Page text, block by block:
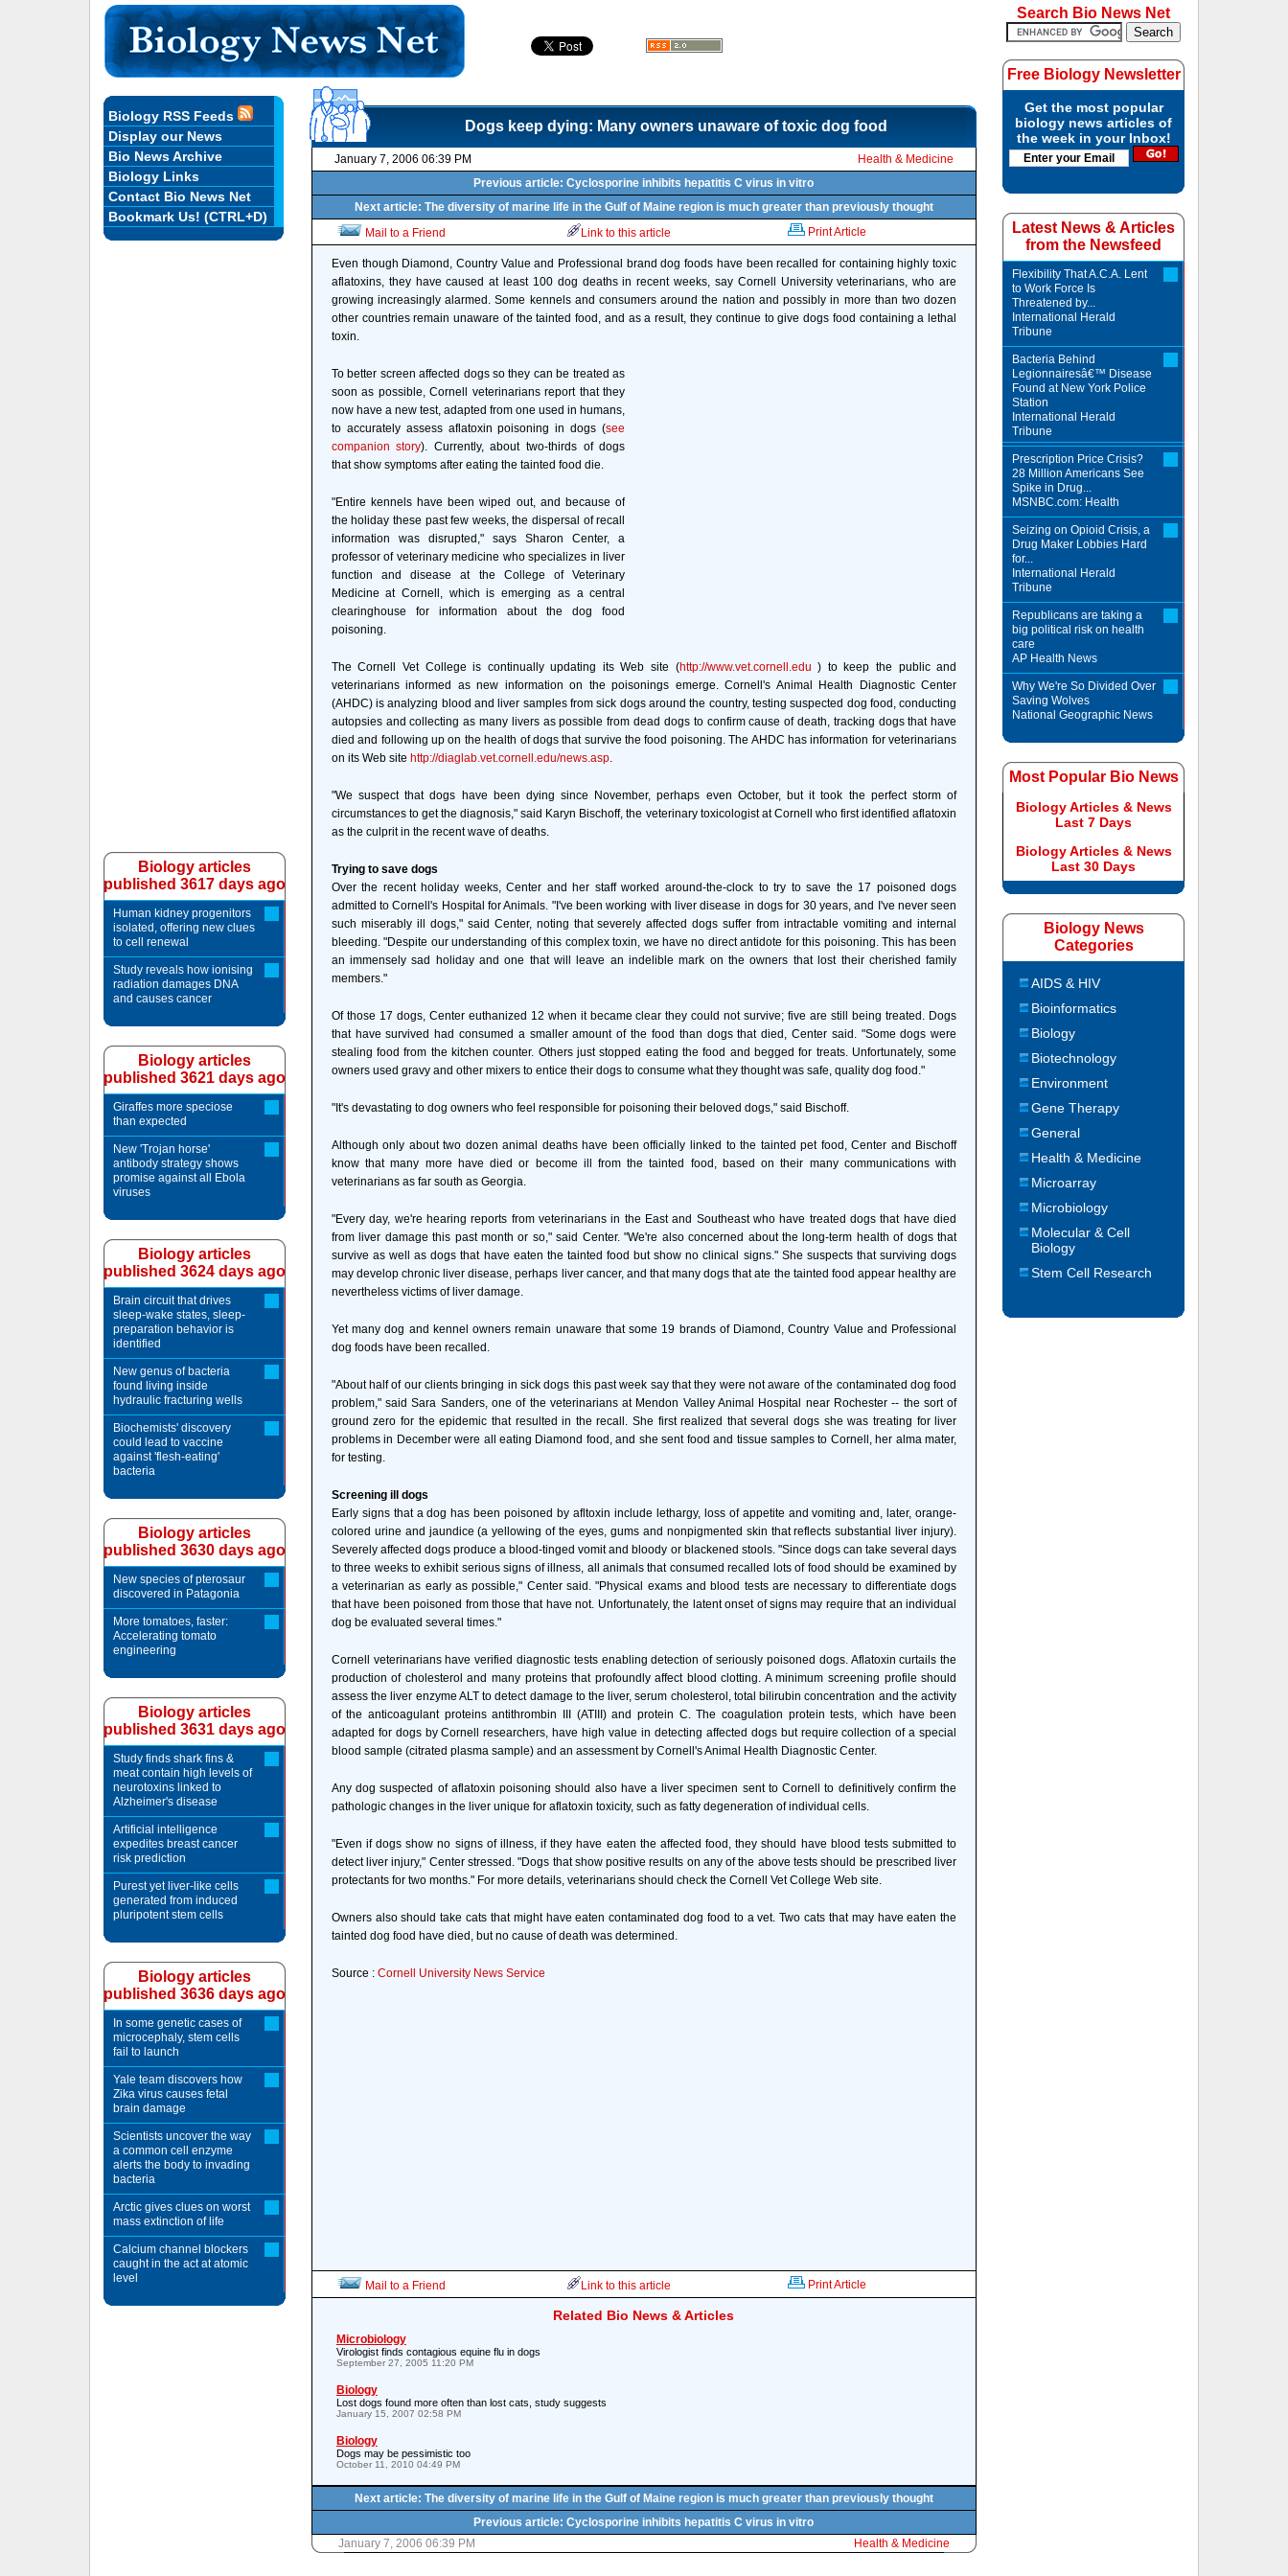
Dogs keep dying: Many owners unaware of toxic dog food
January 7, 2006 06:39 PM
Health & Medicine
Previous article: Cyclosporine inhibits hepatitis C virus in vitro
Next article: The diversity of marine life in the Gulf of Maine region is much greater than previously thought
Mail to a Friend
Link to this article Print Article
Even though Diamond, Country Value and Professional brand dog foods have been recalled for containing highly toxic
aflatoxins, they have caused at least 100 dog deaths in recent weeks, say Cornell University veterinarians, who are
growing increasingly alarmed. Some kennels and consumers around the nation and possibly in more than two dozen
other countries remain unaware of the tainted food, and as a result, they continue to give dogs food containing a lethal
toxin.
To better screen affected dogs so they can be treated as
soon as possible, Cornell veterinarians report that they
now have a new test, adapted from one used in humans,
to accurately assess aflatoxin poisoning in dogs (see
companion story). Currently, about two-thirds of dogs
that show symptoms after eating the tainted food die.
"Entire kennels have been wiped out, and because of
the holiday these past few weeks, the dispersal of recall
information was disrupted," says Sharon Center, a
professor of veterinary medicine who specializes in liver
function and disease at the College of Veterinary
Medicine at Cornell, which is emerging as a central
clearinghouse for information about the dog food
poisoning.
The Cornell Vet College is continually updating its Web site (http://www.vet.cornell.edu) to keep the public and
veterinarians informed as new information on the poisonings emerge. Cornell's Animal Health Diagnostic Center
(AHDC) is analyzing blood and liver samples from sick dogs around the country, testing suspected dog food, conducting
autopsies and collecting as many livers as possible from dead dogs to confirm cause of death, tracking dogs that have
died and following up on the health of dogs that survive the food poisoning. The AHDC has information for veterinarians
on its Web site http://diaglab.vet.cornell.edu/news.asp.
"We suspect that dogs have been dying since November, perhaps even October, but it took the perfect storm of
circumstances to get the diagnosis," said Karyn Bischoff, the veterinary toxicologist at Cornell who first identified aflatoxin
as the culprit in the recent wave of deaths.
Trying to save dogs
Over the recent holiday weeks, Center and her staff worked around-the-clock to try to save the 17 poisoned dogs
admitted to Cornell's Hospital for Animals. "I've been working with liver disease in dogs for 30 years, and I've never seen
such miserably ill dogs," said Center, noting that severely affected dogs suffer from intractable vomiting and internal
bleeding. "Despite our understanding of this complex toxin, we have no direct antidote for this poisoning. This has been
an immensely sad holiday and one that will leave an indelible mark on the owners that lost their cherished family
members."
Of those 17 dogs, Center euthanized 12 when it became clear they could not survive; five are still being treated. Dogs
that have survived had consumed a smaller amount of the food than dogs that died, Center said. "Some dogs were
stealing food from the kitchen counter. Others just stopped eating the food and begged for treats. Unfortunately, some
owners used gravy and other mixers to entice their dogs to consume what they thought was safe, quality dog food."
"It's devastating to dog owners who feel responsible for poisoning their beloved dogs," said Bischoff.
Although only about two dozen animal deaths have been officially linked to the tainted pet food, Center and Bischoff
know that many more have died or become ill from the tainted food, based on their many communications with
veterinarians as far south as Georgia.
"Every day, we're hearing reports from veterinarians in the East and Southeast who have treated dogs that have died
from liver damage this past month or so," said Center. "We're also concerned about the long-term health of dogs that
survive as well as dogs that have eaten the tainted food but show no clinical signs." She suspects that surviving dogs
may develop chronic liver disease, perhaps liver cancer, and that many dogs that ate the tainted food appear healthy are
nevertheless victims of liver damage.
Yet many dog and kennel owners remain unaware that some 19 brands of Diamond, Country Value and Professional
dog foods have been recalled.
"About half of our clients bringing in sick dogs this past week say that they were not aware of the contaminated dog food
problem," said Sara Sanders, one of the veterinarians at Mendon Valley Animal Hospital near Rochester -- the sort of
ground zero for the epidemic that resulted in the recall. She first realized that several dogs she was treating for liver
problems in December were all eating Diamond food, and she sent food and tissue samples to Cornell, her alma mater,
for testing.
Screening ill dogs
Early signs that a dog has been poisoned by afltoxin include lethargy, loss of appetite and vomiting and, later, orange-
colored urine and jaundice (a yellowing of the eyes, gums and nonpigmented skin that reflects substantial liver injury).
Severely affected dogs produce a blood-tinged vomit and bloody or blackened stools. "Since dogs can take several days
to three weeks to exhibit serious signs of illness, all animals that consumed recalled lots of food should be examined by
a veterinarian as early as possible," Center said. "Physical exams and blood tests are necessary to differentiate dogs
that have been poisoned from those that have not. Unfortunately, the latent onset of signs may require that an individual
dog be evaluated several times."
Cornell veterinarians have verified diagnostic tests enabling detection of seriously poisoned dogs. Aflatoxin curtails the
production of cholesterol and many proteins that profoundly affect blood clotting. A minimum screening profile should
assess the liver enzyme ALT to detect damage to the liver, serum cholesterol, total bilirubin concentration and the activity
of the anticoagulant proteins antithrombin III (ATIII) and protein C. The coagulation protein tests, which have been
adapted for dogs by Cornell researchers, have high value in detecting affected dogs but require collection of a special
blood sample (citrated plasma sample) and an assessment by Cornell's Animal Health Diagnostic Center.
Any dog suspected of aflatoxin poisoning should also have a liver specimen sent to Cornell to definitively confirm the
pathologic changes in the liver unique for aflatoxin toxicity, such as fatty degeneration of individual cells.
"Even if dogs show no signs of illness, if they have eaten the affected food, they should have blood tests submitted to
detect liver injury," Center stressed. "Dogs that show positive results on any of the above tests should be prescribed liver
protectants for two months." For more details, veterinarians should check the Cornell Vet College Web site.
Owners also should take cats that might have eaten contaminated dog food to a vet. Two cats that may have eaten the
tainted dog food have died, but no cause of death was determined.
Source : Cornell University News Service
Mail to a Friend Link to this article Print Article
Related Bio News & Articles
Microbiology
Virologist finds contagious equine flu in dogs
September 27, 2005 11:20 PM
Biology
Lost dogs found more often than lost cats, study suggests
January 15, 2007 02:58 PM
Biology
Dogs may be pessimistic too
October 11, 2010 04:49 PM
Next article: The diversity of marine life in the Gulf of Maine region is much greater than previously thought
Previous article: Cyclosporine inhibits hepatitis C virus in vitro
January 7, 2006 06:39 PM
Health & Medicine
Biology RSS Feeds
Display our News
Bio News Archive
Biology Links
Contact Bio News Net
Bookmark Us! (CTRL+D)
Biology articles
published 3617 days ago
Human kidney progenitors
isolated, offering new clues
to cell renewal
Study reveals how ionising
radiation damages DNA
and causes cancer
Biology articles
published 3621 days ago
Giraffes more speciose
than expected
New 'Trojan horse'
antibody strategy shows
promise against all Ebola
viruses
Biology articles
published 3624 days ago
Brain circuit that drives
sleep-wake states, sleep-
preparation behavior is
identified
New genus of bacteria
found living inside
hydraulic fracturing wells
Biochemists' discovery
could lead to vaccine
against 'flesh-eating'
bacteria
Biology articles
published 3630 days ago
New species of pterosaur
discovered in Patagonia
More tomatoes, faster:
Accelerating tomato
engineering
Biology articles
published 3631 days ago
Study finds shark fins &
meat contain high levels of
neurotoxins linked to
Alzheimer's disease
Artificial intelligence
expedites breast cancer
risk prediction
Purest yet liver-like cells
generated from induced
pluripotent stem cells
Biology articles
published 3636 days ago
In some genetic cases of
microcephaly, stem cells
fail to launch
Yale team discovers how
Zika virus causes fetal
brain damage
Scientists uncover the way
a common cell enzyme
alerts the body to invading
bacteria
Arctic gives clues on worst
mass extinction of life
Calcium channel blockers
caught in the act at atomic
level
Search Bio News Net
Free Biology Newsletter
Get the most popular
biology news articles of
the week in your Inbox!
Latest News & Articles
from the Newsfeed
Flexibility That A.C.A. Lent
to Work Force Is
Threatened by...
International Herald
Tribune
Bacteria Behind
Legionnairesâ€™ Disease
Found at New York Police
Station
International Herald
Tribune
Prescription Price Crisis?
28 Million Americans See
Spike in Drug...
MSNBC.com: Health
Seizing on Opioid Crisis, a
Drug Maker Lobbies Hard
for...
International Herald
Tribune
Republicans are taking a
big political risk on health
care
AP Health News
Why We're So Divided Over
Saving Wolves
National Geographic News
Most Popular Bio News
Biology Articles & News
Last 7 Days
Biology Articles & News
Last 30 Days
Biology News
Categories
AIDS & HIV
Bioinformatics
Biology
Biotechnology
Environment
Gene Therapy
General
Health & Medicine
Microarray
Microbiology
Molecular & Cell
Biology
Stem Cell Research